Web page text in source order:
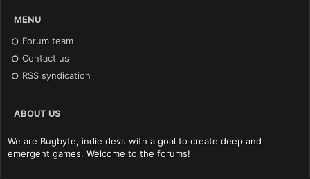
MENU
Forum team
Contact us
RSS syndication
ABOUT US
We are Bugbyte, indie devs with a goal to create deep and
emergent games. Welcome to the forums!